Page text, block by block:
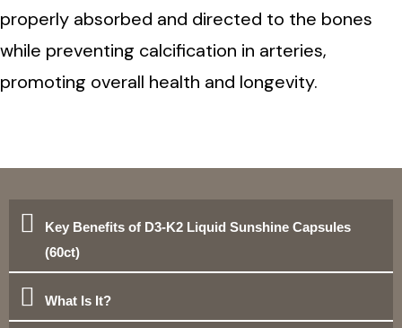
properly absorbed and directed to the bones
while preventing calcification in arteries,
promoting overall health and longevity.
Key Benefits of D3-K2 Liquid Sunshine Capsules
(60ct)
What Is It?